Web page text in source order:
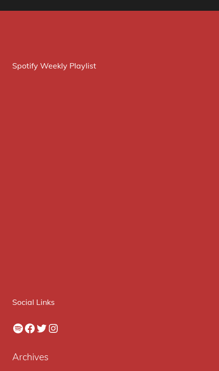
Spotify Weekly Playlist
Social Links
Spotify
Facebook
Twitter
Instagram
Archives